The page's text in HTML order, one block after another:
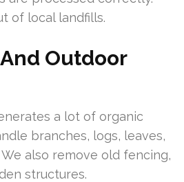
of local landfills.
Outdoor
a lot of organic
branches, logs, leaves,
also remove old fencing,
structures.